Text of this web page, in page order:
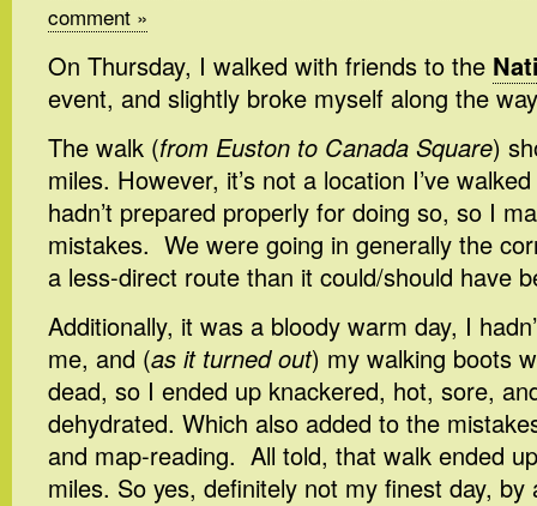
comment »
On Thursday, I walked with friends to the
event, and slightly broke myself along the
The walk (from Euston to Canada Square)
miles. However, it’s not a location I’ve
hadn’t prepared properly for doing so, so I
mistakes. We were going in generally the
a less-direct route than it could/should have
Additionally, it was a bloody warm day, I
me, and (as it turned out) my walking boots
dead, so I ended up knackered, hot, sore,
dehydrated. Which also added to the
and map-reading. All told, that walk ended
miles. So yes, definitely not my finest day, by